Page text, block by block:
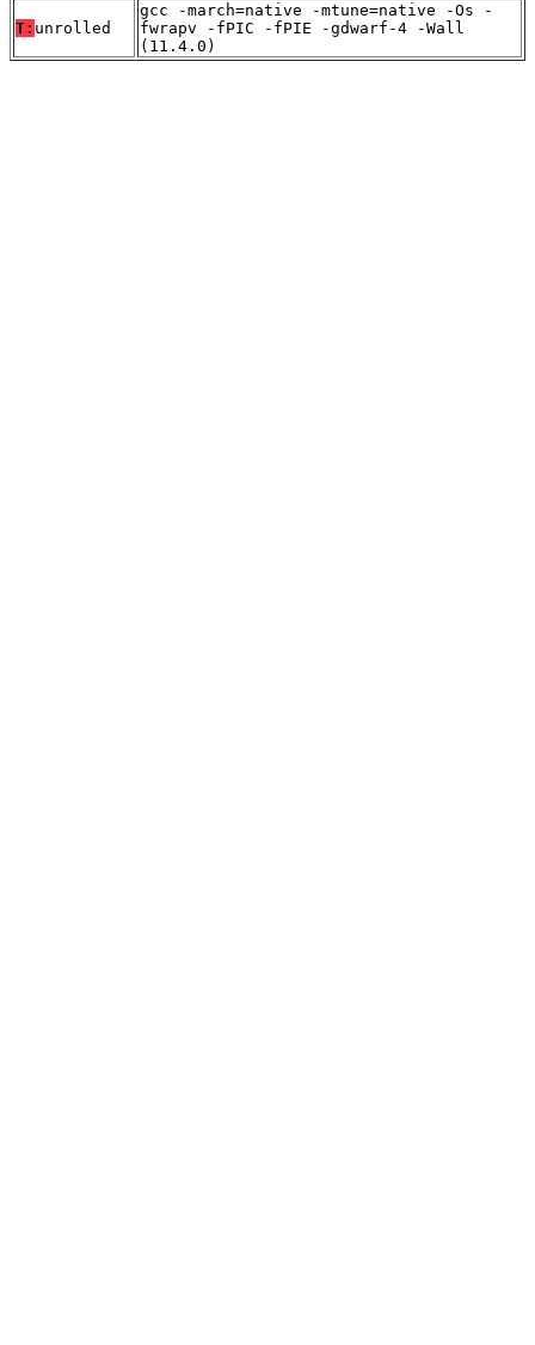
T: unrolled
gcc -march=native -mtune=native -Os -
fwrapv -fPIC -fPIE -gdwarf-4 -Wall
(11.4.0)